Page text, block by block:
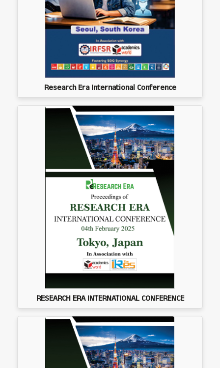
Research Era International Conference
RESEARCH ERA INTERNATIONAL CONFERENCE